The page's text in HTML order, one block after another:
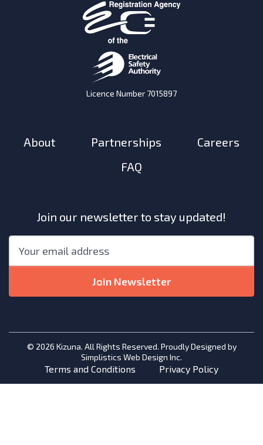
Licence Number 7015897
About Partnerships
Careers
FAQ
Join our newsletter to stay updated!
"
indicates
required
Email
Join Newsletter
© 2026 Kizuna. All Rights Reserved. Proudly Designed by
Simplistics Web Design Inc.
Terms and Conditions Privacy Policy